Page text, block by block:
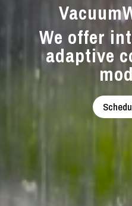
We offer
adaptive